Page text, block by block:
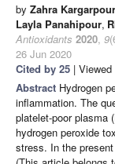
by Zahra Kargarpour
Layla Panahipour,
Antioxidants 2020, 9
26 Jun 2020
Cited by 25 |
Abstract Hydrogen
inflammation. The
platelet-poor plasma
hydrogen peroxide
stress. In the